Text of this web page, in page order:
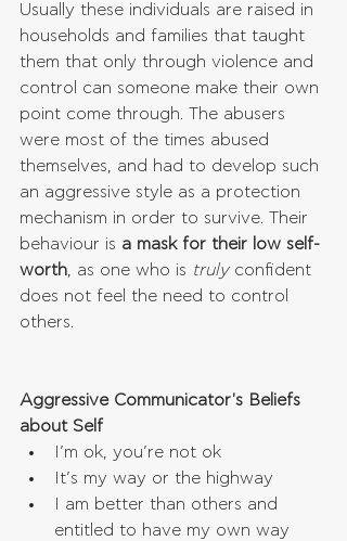
Usually these individuals are raised in
households and families that taught
them that only through violence and
control can someone make their own
point come through. The abusers
were most of the times abused
themselves, and had to develop such
an aggressive style as a protection
mechanism in order to survive. Their
behaviour is a mask for their low self-
worth, as one who is truly confident
does not feel the need to control
others.
Aggressive Communicator's Beliefs
about Self
I’m ok, you’re not ok
It’s my way or the highway
I am better than others and
entitled to have my own way